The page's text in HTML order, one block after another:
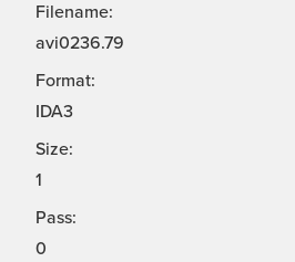
Filename:
avi0236.79
Format:
IDA3
Size:
1
Pass:
0